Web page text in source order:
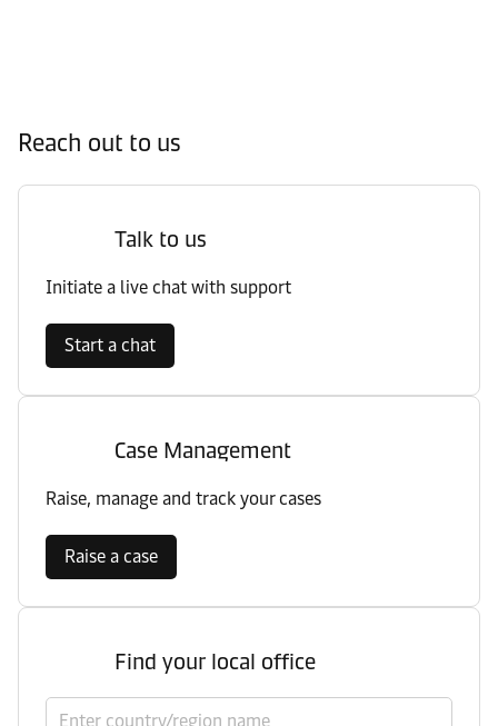
Reach out to us
Talk to us
Initiate a live chat with support
Start a chat
Case Management
Raise, manage and track your cases
Raise a case
Find your local office
Select country/region